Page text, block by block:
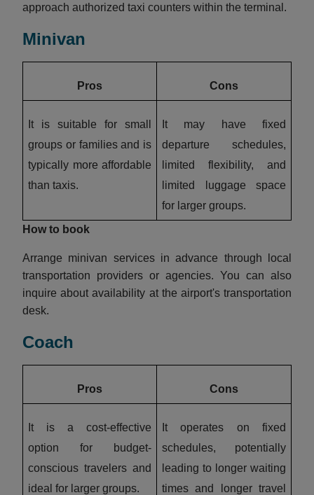
approach authorized taxi counters within the terminal.
Minivan
Pros Cons
It is suitable for small
groups or families and is
typically more affordable
than taxis.
It may have fixed
departure schedules,
limited flexibility, and
limited luggage space
for larger groups.
How to book
Arrange minivan services in advance through local
transportation providers or agencies. You can also
inquire about availability at the airport's transportation
desk.
Coach
Pros Cons
It is a cost-effective
option for budget-
conscious travelers and
ideal for larger groups.
It operates on fixed
schedules, potentially
leading to longer waiting
times and longer travel